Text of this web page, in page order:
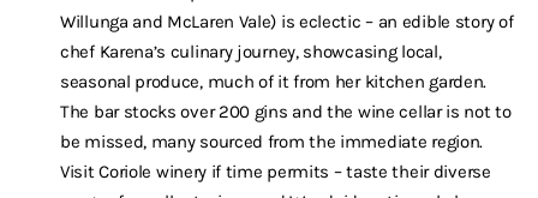
Willunga and McLaren Vale) is eclectic – an edible story of
chef Karena’s culinary journey, showcasing local,
seasonal produce, much of it from her kitchen garden.
The bar stocks over 200 gins and the wine cellar is not to
be missed, many sourced from the immediate region.
Visit Coriole winery if time permits – taste their diverse